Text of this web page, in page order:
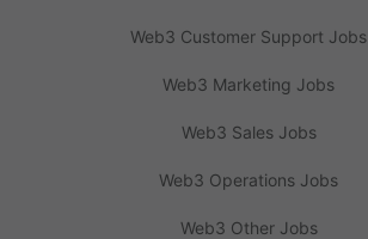
Web3 Customer Support Jobs
Web3 Marketing Jobs
Web3 Sales Jobs
Web3 Operations Jobs
Web3 Other Jobs